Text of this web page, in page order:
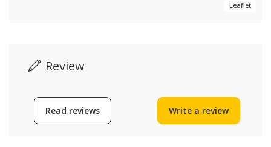
Leaflet
Review
Read reviews Write a review